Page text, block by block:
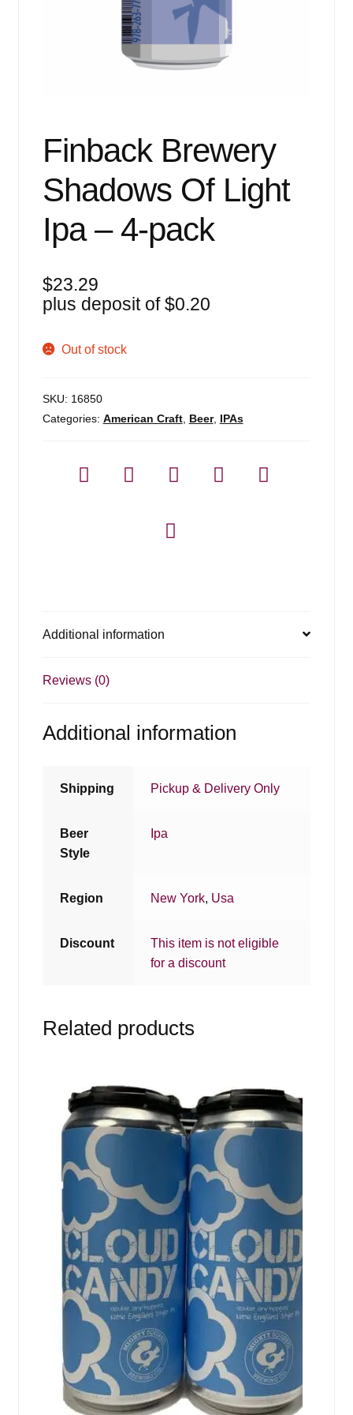
Finback Brewery
Shadows Of Light
Ipa – 4-pack
$23.29
plus deposit of$0.20
Out of stock
SKU: 16850
Categories: American Craft, Beer, IPAs
Additional information
Reviews (0)
Additional information
Shipping Pickup & Delivery Only
Beer
Style
Ipa
Region New York, Usa
Discount
This item is not eligible
for a discount
Related products